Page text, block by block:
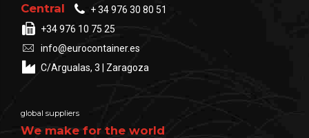
Central
+ 34 976 30 80 51
+34 976 10 75 25
info@eurocontainer.es
C/Argualas, 3 | Zaragoza
global suppliers
We make for the world